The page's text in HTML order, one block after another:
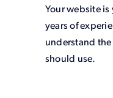
Your website
years of
understand
should use.